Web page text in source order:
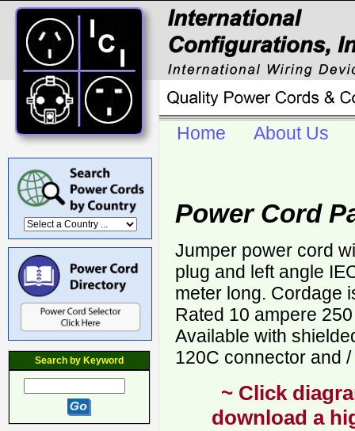
Search by Keyword
Home About Us
Power Cord
Jumper power cord
plug and left angle
meter long. Cordage
Rated 10 ampere
Available with
120C connector and
~ Click
download a